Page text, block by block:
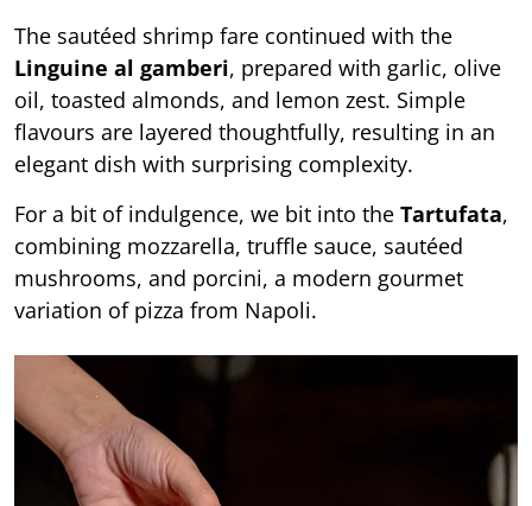
The sautéed shrimp fare continued with the
Linguine al gamberi, prepared with garlic, olive
oil, toasted almonds, and lemon zest. Simple
flavours are layered thoughtfully, resulting in an
elegant dish with surprising complexity.
For a bit of indulgence, we bit into the Tartufata,
combining mozzarella, truffle sauce, sautéed
mushrooms, and porcini, a modern gourmet
variation of pizza from Napoli.